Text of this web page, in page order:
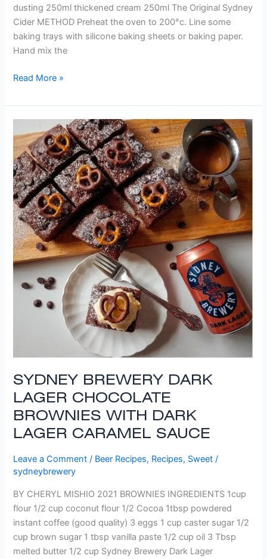
dusting 250ml thickened cream 250ml The Original Sydney
Cider METHOD Preheat the oven to 200°c. Line some
baking trays with silicone baking sheets or baking paper.
Hand mix the
Read More »
SYDNEY BREWERY DARK
LAGER CHOCOLATE
BROWNIES WITH DARK
LAGER CARAMEL SAUCE
Leave a Comment / Beer Recipes, Recipes, Sweet /
sydneybrewery
BY CHERYL MISHIO 2021 BROWNIES INGREDIENTS 1cup
flour 1/2 cup coconut flour 1/2 Cocoa 1tbsp powdered
instant coffee (good quality) 3 eggs 1 cup caster sugar 1/2
cup brown sugar 1 tbsp vanilla paste 1/2 cup oil 3 Tbsp
melted butter 1/2 cup Sydney Brewery Dark Lager
BREWERY
DARK
LAGER
CHOCOLATE
BROWNIES
WITH
DARK
LAGER
CARAMEL
SAUCE